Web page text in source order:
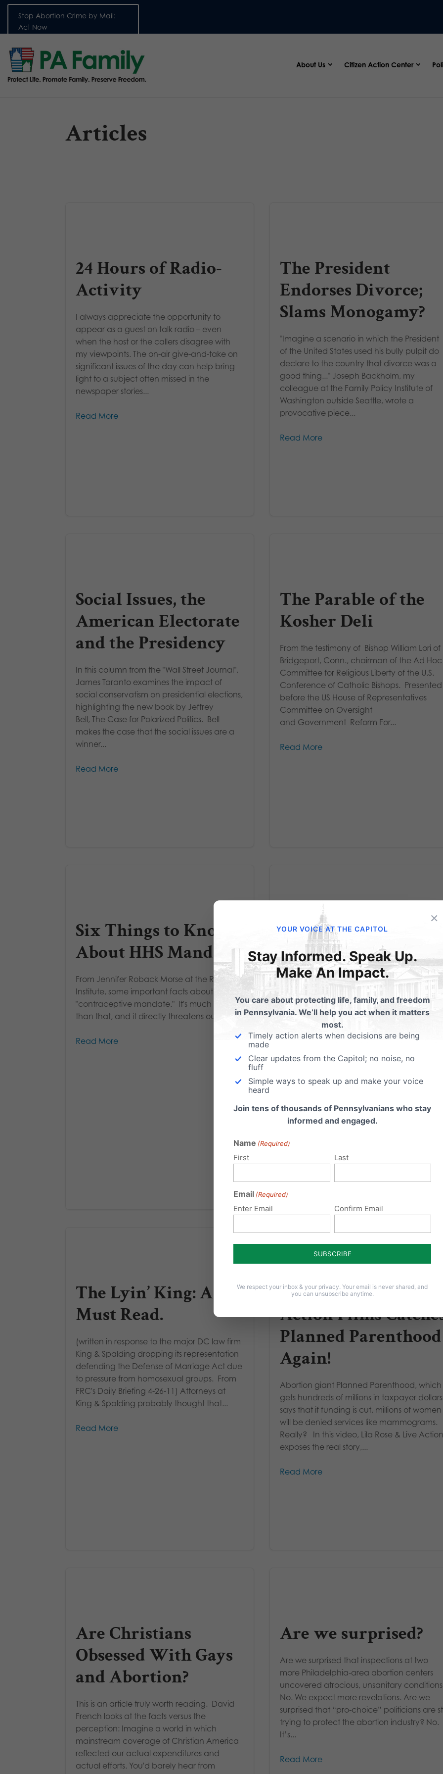
Stop Abortion Crime by Mail:
Act Now
About Us Citizen Action Center
Articles
24 Hours of Radio-
Activity
I always appreciate the opportunity to
appear as a guest on talk radio – even
when the host or the callers disagree with
my viewpoints. The on-air give-and-take on
significant issues of the day can help bring
light to a subject often missed in the
newspaper stories...
Read More
The President
Endorses Divorce;
Slams Monogamy?
"Imagine a scenario in which the President
of the United States used his bully pulpit do
declare to the country that divorce was a
good thing..." Joseph Backholm, my
colleague at the Family Policy Institute of
Washington outside Seattle, wrote a
provocative piece...
Read More
Social Issues, the
American Electorate
and the Presidency
In this column from the "Wall Street Journal",
James Taranto examines the impact of
social conservatism on presidential elections,
highlighting the new book by Jeffrey
Bell, The Case for Polarized Politics. Bell
makes the case that the social issues are a
winner...
Read More
The Parable of the
Kosher Deli
From the testimony of Bishop William Lori of
Bridgeport, Conn., chairman of the Ad Hoc
Committee for Religious Liberty of the U.S.
Conference of Catholic Bishops. Presented
before the US House of Representatives
Committee on Oversight
and Government Reform For...
Read More
Six Things to Know
About HHS Mandate
From Jennifer Roback Morse at the Ruth
Institute, some important facts about the
"contraceptive mandate." It's much more
than that, and it directly threatens our...
Read More
Are You A Huper?
Washington Post
Writer Discovers
Boys & Girls are
Different…
change that fact. The reality of the
what is is, like it or not. I stumbled across this
morning, and I think it displays the radical...
The Lyin’ King: A
Must Read.
(written in response to the major DC law firm
King & Spalding dropping its representation
defending the Defense of Marriage Act due
to pressure from homosexual groups. From
FRC's Daily Briefing 4-26-11) Attorneys at
King & Spalding probably thought that...
Read More
Lila Rose & Live
Action Films
Planned Parenthood
Again!
Abortion giant Planned Parenthood, which
gets hundreds of millions in taxpayer
says that if funding is cut, millions of women
will be denied services like mammograms.
Really? In this video, Lila Rose & Live
exposes the real story,...
Read More
Are Christians
Obsessed With Gays
and Abortion?
This is an article truly worth reading. David
French looks at the facts versus the
perception: Imagine a world in which
mainstream coverage of Christian America
reflected our actual expenditures and
actual efforts. You'd barely hear from
Are we surprised?
Are we surprised that inspections at two
more Philadelphia-area abortion centers
uncovered atrocious, unsanitary
No. We expect more revelations. Are we
surprised that “pro-choice” politicians are
trying to protect the abortion industry? No.
It’s...
Read More
×
YOUR VOICE AT THE CAPITOL
Stay Informed. Speak Up.
Make An Impact.
You care about protecting life, family, and freedom
in Pennsylvania. We’ll help you act when it matters
most.
Timely action alerts when decisions are being
made
Clear updates from the Capitol; no noise, no
fluff
Simple ways to speak up and make your voice
heard
Join tens of thousands of Pennsylvanians who stay
informed and engaged.
Name (Required)
First Last
Email (Required)
Enter Email Confirm Email
We respect your inbox & your privacy. Your email is never shared, and
you can unsubscribe anytime.